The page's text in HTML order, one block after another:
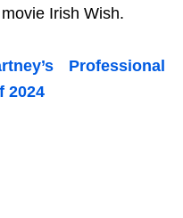
Irish Wish.
Professional
2024